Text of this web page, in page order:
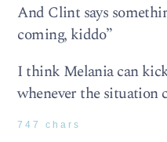
And Clint says
coming, kiddo”
I think Melania can kick
whenever the situation
747 chars